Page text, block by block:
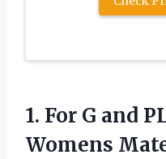
1. For G and
Womens